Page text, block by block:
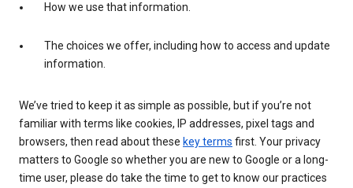
How we use that information.
The choices we offer, including how to access and update
information.
We’ve tried to keep it as simple as possible, but if you’re not
familiar with terms like cookies, IP addresses, pixel tags and
browsers, then read about these key terms first. Your privacy
matters to Google so whether you are new to Google or a long-
time user, please do take the time to get to know our practices